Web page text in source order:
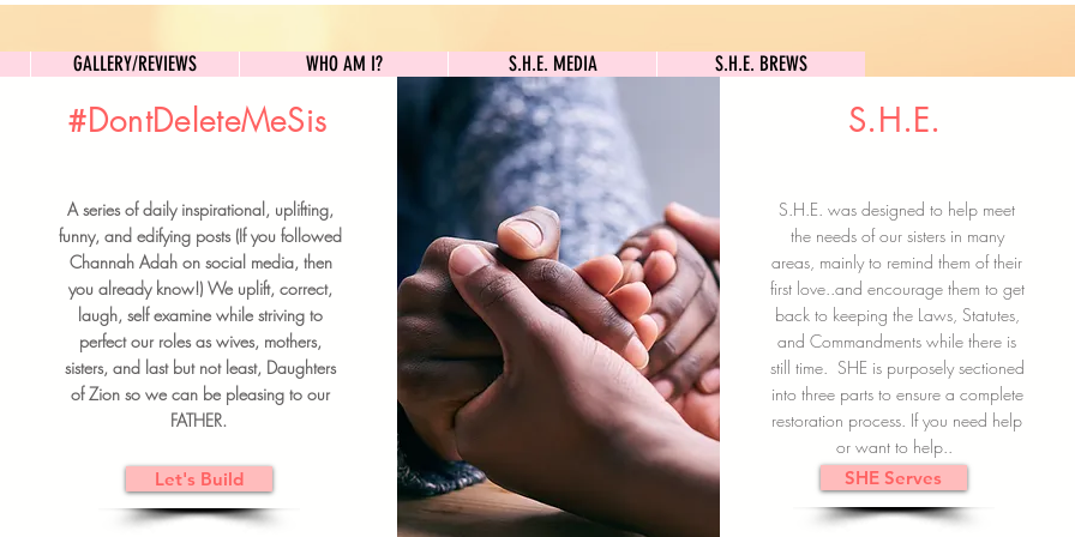
GALLERY/REVIEWS WHO AM I? S.H.E. MEDIA S.H.E. BREWS
Subscribe here
BRUNCH DETAILS & TICKETS
#DontDeleteMeSis
A series of daily inspirational, uplifting,
funny, and edifying posts (If you followed
Channah Adah on social media, then
you already know!) We uplift, correct,
laugh, self examine while striving to
perfect our roles as wives, mothers,
sisters, and last but not least, Daughters
of Zion so we can be pleasing to our
FATHER.
Let's Build
S.H.E.
S.H.E. was designed to help meet
the needs of our sisters in many
areas, mainly to remind them of their
first love..and encourage them to get
back to keeping the Laws, Statutes,
and Commandments while there is
still time. SHE is purposely sectioned
into three parts to ensure a complete
restoration process. If you need help
or want to help..
SHE Serves